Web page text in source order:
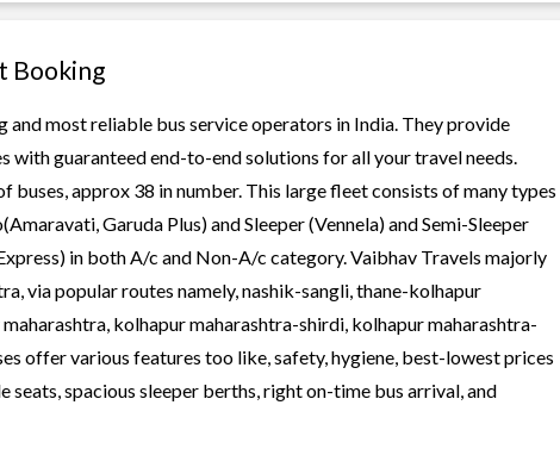
Booking
and most reliable bus service operators in India. They provide
with guaranteed end-to-end solutions for all your travel needs.
buses, approx 38 in number. This large fleet consists of many types
Garuda Plus) and Sleeper (Vennela) and Semi-Sleeper
in both A/c and Non-A/c category. Vaibhav Travels majorly
via popular routes namely, nashik-sangli, thane-kolhapur
kolhapur maharashtra-shirdi, kolhapur maharashtra-
offer various features too like, safety, hygiene, best-lowest prices
spacious sleeper berths, right on-time bus arrival, and